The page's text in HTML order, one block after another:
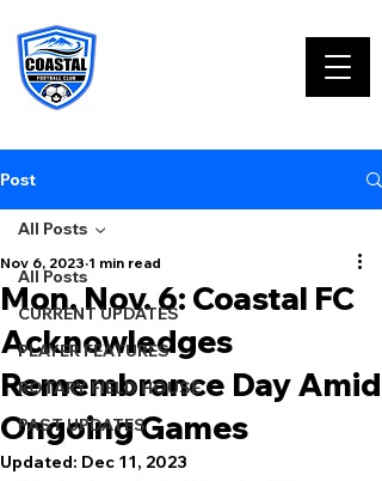
Post
All Posts
CURRENT UPDATES
PLAYER FEATURES
ROTARY FIELD HOUSE
PAST UPDATES
All Posts
Mon. Nov. 6: Coastal FC
Acknowledges
Remembrance Day Amid
Ongoing Games
Nov 6, 2023 1 min read
Updated: Dec 11, 2023